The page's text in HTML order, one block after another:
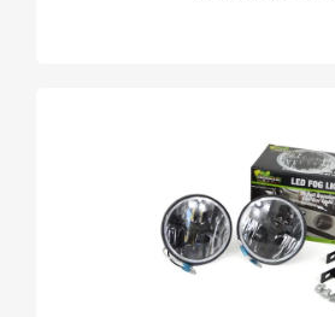
Light
Pair
for